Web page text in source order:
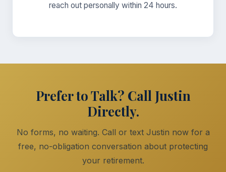
reach out personally within 24 hours.
Prefer to Talk? Call Justin
Directly.
No forms, no waiting. Call or text Justin now for a
free, no-obligation conversation about protecting
your retirement.